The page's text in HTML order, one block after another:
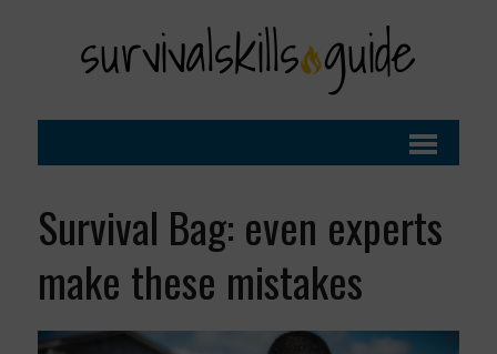
Survival Bag: even experts
make these mistakes